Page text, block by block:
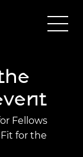
Fellows
for the